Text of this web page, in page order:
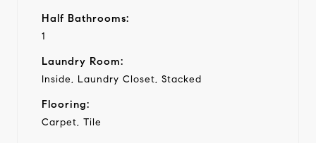
Half Bathrooms:
1
Laundry Room:
Inside, Laundry Closet, Stacked
Flooring:
Carpet, Tile